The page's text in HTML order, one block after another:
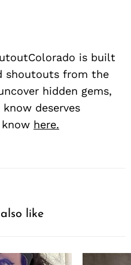
is built
shoutouts from the
hidden gems,
deserves
here.
like